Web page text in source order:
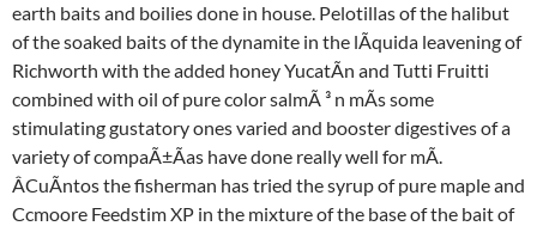
earth baits and boilies done in house. Pelotillas of the halibut
of the soaked baits of the dynamite in the lÃquida leavening of
Richworth with the added honey YucatÃn and Tutti Fruitti
combined with oil of pure color salmÃ ³ n mÃs some
stimulating gustatory ones varied and booster digestives of a
variety of compaÃ±Ãas have done really well for mÃ.
ÂCuÃntos the fisherman has tried the syrup of pure maple and
Ccmoore Feedstim XP in the mixture of the base of the bait of